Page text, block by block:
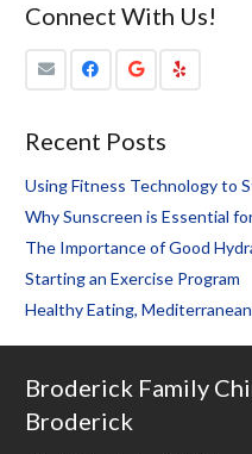
Connect With Us!
Recent Posts
Using Fitness Technology to
Why Sunscreen is Essential
The Importance of Good
Starting an Exercise Program
Healthy Eating,
Broderick Family
Broderick